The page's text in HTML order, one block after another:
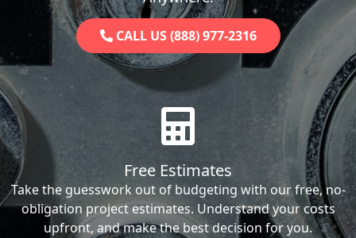
CALL US (888) 977-2316
Free Estimates
Take the guesswork out of budgeting with our free, no-
obligation project estimates. Understand your costs
upfront, and make the best decision for you.